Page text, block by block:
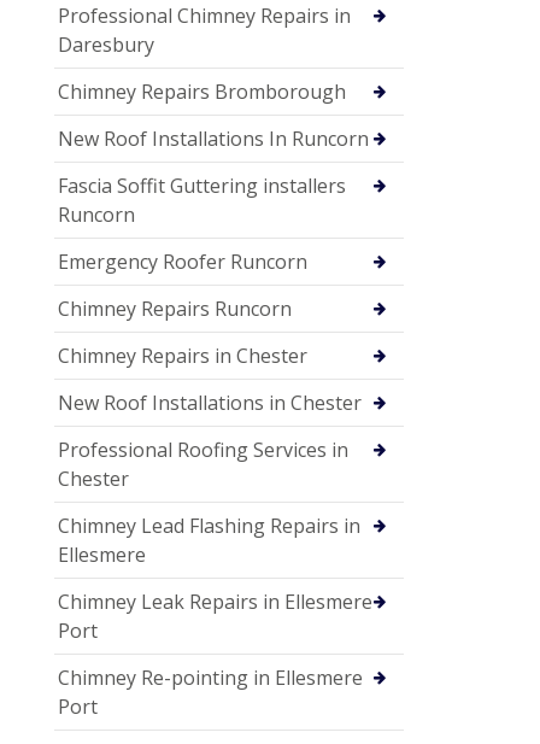
Professional Chimney Repairs in
Daresbury
Chimney Repairs Bromborough
New Roof Installations In Runcorn
Fascia Soffit Guttering installers
Runcorn
Emergency Roofer Runcorn
Chimney Repairs Runcorn
Chimney Repairs in Chester
New Roof Installations in Chester
Professional Roofing Services in
Chester
Chimney Lead Flashing Repairs in
Ellesmere
Chimney Leak Repairs in Ellesmere
Port
Chimney Re-pointing in Ellesmere
Port